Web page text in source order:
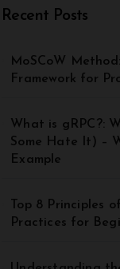
Recent Posts
MoSCoW
Framework for
What is gRPC?:
Some Hate It) –
Example
Top 8 Principles
Practices for